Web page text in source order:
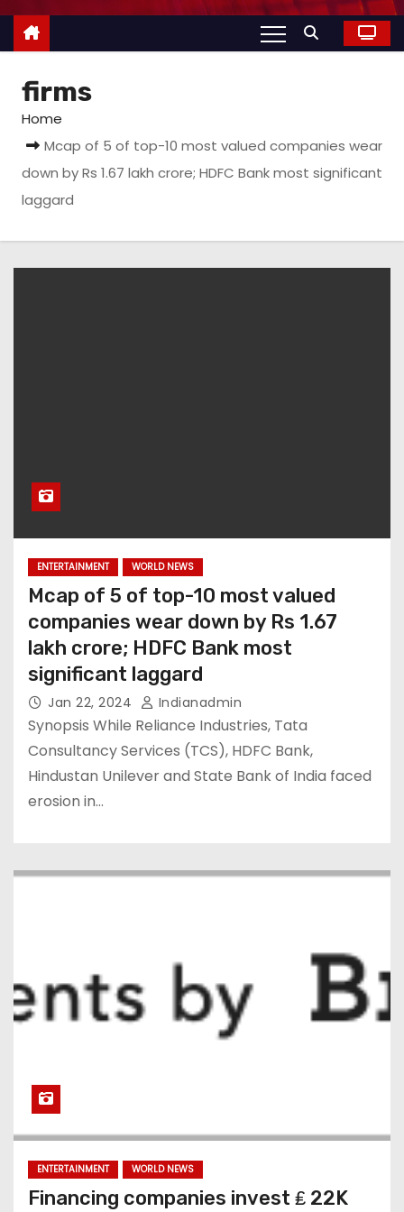
firms
Home
Mcap of 5 of top-10 most valued companies wear
down by Rs 1.67 lakh crore; HDFC Bank most significant
laggard
ENTERTAINMENT WORLD NEWS
Mcap of 5 of top-10 most valued
companies wear down by Rs 1.67
lakh crore; HDFC Bank most
significant laggard
Jan 22, 2024 Indianadmin
Synopsis While Reliance Industries, Tata
Consultancy Services (TCS), HDFC Bank,
Hindustan Unilever and State Bank of India faced
erosion in…
ENTERTAINMENT WORLD NEWS
Financing companies invest ₤ 22K